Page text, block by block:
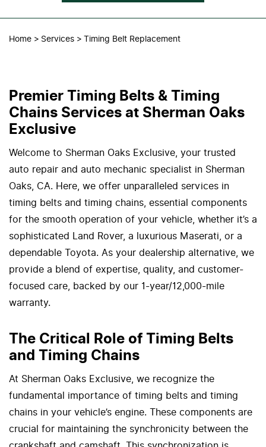
Home Services Timing Belt Replacement
Premier Timing Belts & Timing
Chains Services at Sherman Oaks
Exclusive
Welcome to Sherman Oaks Exclusive, your trusted
auto repair and auto mechanic specialist in Sherman
Oaks, CA. Here, we offer unparalleled services in
timing belts and timing chains, essential components
for the smooth operation of your vehicle, whether it’s a
sophisticated Land Rover, a luxurious Maserati, or a
dependable Toyota. As your dealership alternative, we
provide a blend of expertise, quality, and customer-
focused care, backed by our 1-year/12,000-mile
warranty.
The Critical Role of Timing Belts
and Timing Chains
At Sherman Oaks Exclusive, we recognize the
fundamental importance of timing belts and timing
chains in your vehicle’s engine. These components are
crucial for maintaining the synchronicity between the